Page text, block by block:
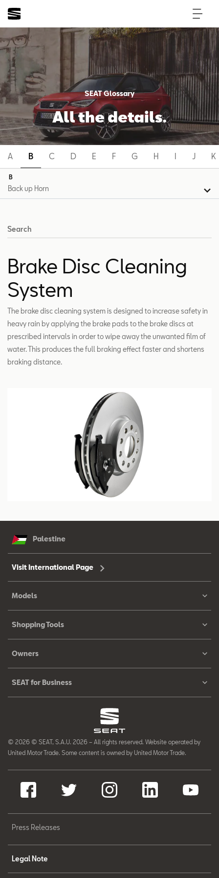
SEAT Glossary
All the details.
A B C D E F G H I J K
B
Search
Brake Disc Cleaning
System
The brake disc cleaning system is designed to increase safety in
heavy rain by applying the brake pads to the brake discs at
prescribed intervals in order to wipe away the unwanted film of
water. This produces the full braking effect faster and shortens
braking distance.
Palestine
Visit International Page
Models
Shopping Tools
Owners
SEAT for Business
© 2026 © SEAT, S.A.U. 2026 – All rights reserved. Website operated by
United Motor Trade. Some content is owned by United Motor Trade.
Press Releases
Legal Note